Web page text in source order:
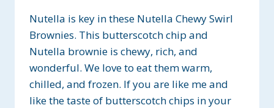
Nutella is key in these Nutella Chewy Swirl
Brownies. This butterscotch chip and
Nutella brownie is chewy, rich, and
wonderful. We love to eat them warm,
chilled, and frozen. If you are like me and
like the taste of butterscotch chips in your